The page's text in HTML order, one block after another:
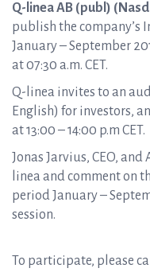
Q-linea AB (publ)
publish the company’s
January – September
at 07:30 a.m. CET.
Q-linea invites to an
English) for investors,
at 13:00 – 14:00 p.m CET.
Jonas Jarvius, CEO,
linea and comment on
period January –
session.
To participate, please